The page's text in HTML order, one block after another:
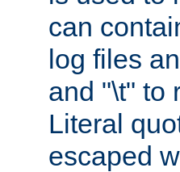
can
log files
and "\t" to
Literal
escaped